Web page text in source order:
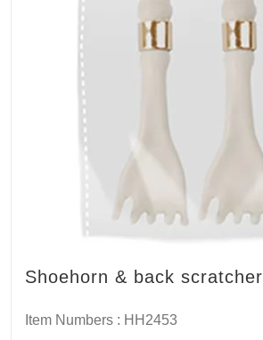
Shoehorn & back scratcher
Item Numbers : HH2453